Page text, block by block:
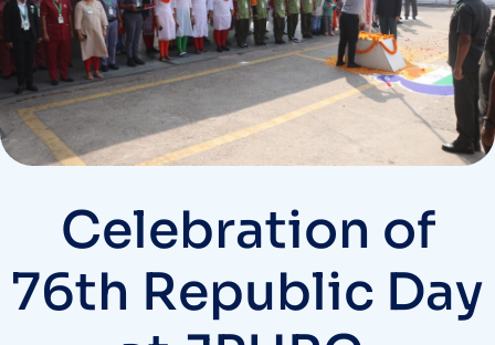
Celebration of
76th Republic Day